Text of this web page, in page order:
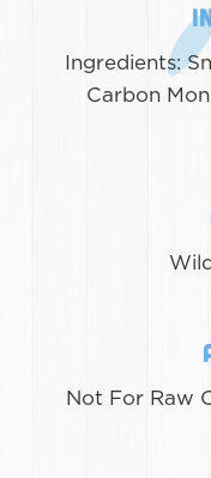
Ingredients:
Carbon
Not For Raw